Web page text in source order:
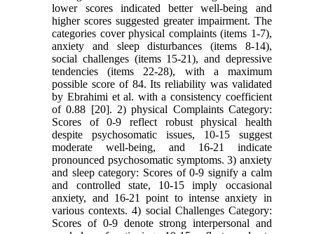
lower scores indicated better well-being and
higher scores suggested greater impairment. The
categories cover physical complaints (items 1-7),
anxiety and sleep disturbances (items 8-14),
social challenges (items 15-21), and depressive
tendencies (items 22-28), with a maximum
possible score of 84. Its reliability was validated
by Ebrahimi et al. with a consistency coefficient
of 0.88 [20]. 2) physical Complaints Category:
Scores of 0-9 reflect robust physical health
despite psychosomatic issues, 10-15 suggest
moderate well-being, and 16-21 indicate
pronounced psychosomatic symptoms. 3) anxiety
and sleep category: Scores of 0-9 signify a calm
and controlled state, 10-15 imply occasional
anxiety, and 16-21 point to intense anxiety in
various contexts. 4) social Challenges Category:
Scores of 0-9 denote strong interpersonal and